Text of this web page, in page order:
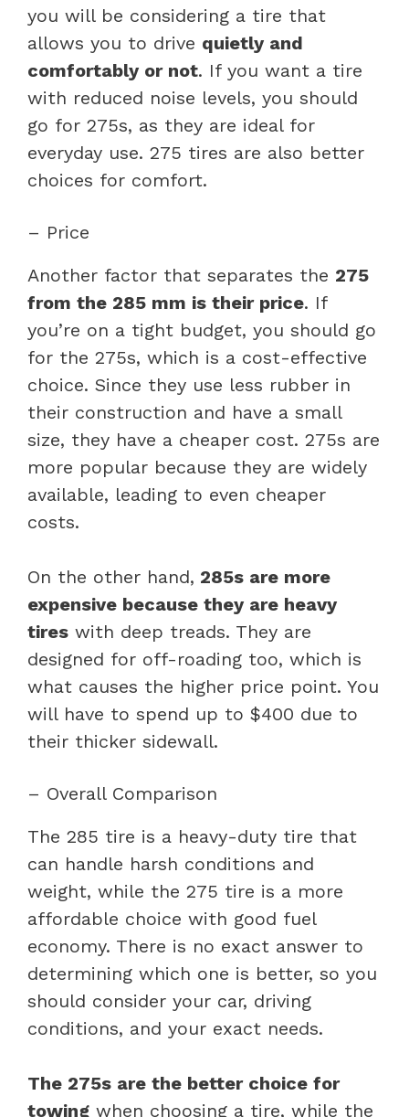
you will be considering a tire that
allows you to drive quietly and
comfortably or not. If you want a tire
with reduced noise levels, you should
go for 275s, as they are ideal for
everyday use. 275 tires are also better
choices for comfort.
– Price
Another factor that separates the 275
from the 285 mm is their price. If
you’re on a tight budget, you should go
for the 275s, which is a cost-effective
choice. Since they use less rubber in
their construction and have a small
size, they have a cheaper cost. 275s are
more popular because they are widely
available, leading to even cheaper
costs.
On the other hand, 285s are more
expensive because they are heavy
tires with deep treads. They are
designed for off-roading too, which is
what causes the higher price point. You
will have to spend up to $400 due to
their thicker sidewall.
– Overall Comparison
The 285 tire is a heavy-duty tire that
can handle harsh conditions and
weight, while the 275 tire is a more
affordable choice with good fuel
economy. There is no exact answer to
determining which one is better, so you
should consider your car, driving
conditions, and your exact needs.
The 275s are the better choice for
towing when choosing a tire, while the